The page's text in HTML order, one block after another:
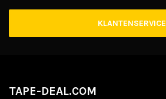
KLANTENSERVICE
TAPE-DEAL.COM